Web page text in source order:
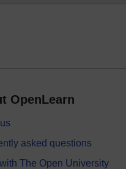
OpenLearn
asked questions
The Open University